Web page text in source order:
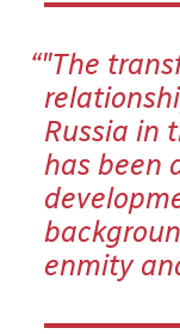
"The
Russia in
has been
enmity